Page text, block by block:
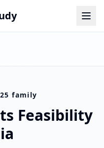
family
Feasibility